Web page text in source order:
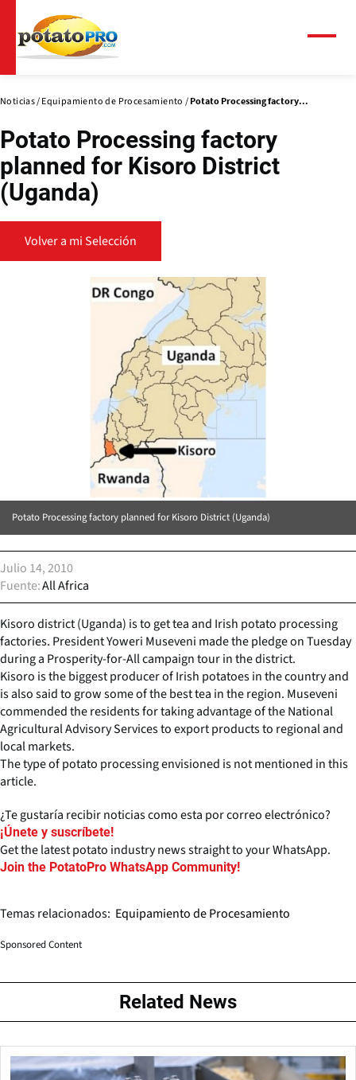
contenido
principal
Noticias Equipamiento de Procesamiento Potato Processing factory...
Potato Processing factory
planned for Kisoro District
(Uganda)
Volver a mi Selección
Potato Processing factory planned for Kisoro District (Uganda)
Julio 14, 2010
Fuente All Africa
Kisoro district (Uganda) is to get tea and Irish potato processing
factories. President Yoweri Museveni made the pledge on Tuesday
during a Prosperity-for-All campaign tour in the district.
Kisoro is the biggest producer of Irish potatoes in the country and
is also said to grow some of the best tea in the region. Museveni
commended the residents for taking advantage of the National
Agricultural Advisory Services to export products to regional and
local markets.
The type of potato processing envisioned is not mentioned in this
article.
¿Te gustaría recibir noticias como esta por correo electrónico?
¡Únete y suscríbete!
Get the latest potato industry news straight to your WhatsApp.
Join the PotatoPro WhatsApp Community!
Temas relacionados: Equipamiento de Procesamiento
Sponsored Content
Related News